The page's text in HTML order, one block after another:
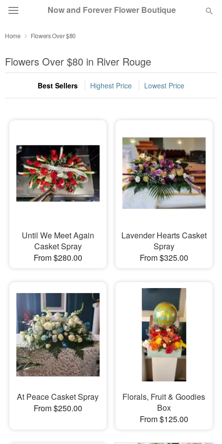
Now and Forever Flower Boutique
Summer Featured
Occasions
Sympathy and Funeral
Flowers, Plants & Gifts
Home Flowers Over $80
Flowers Over $80 in River Rouge
Best Sellers Highest Price Lowest Price
Until We Meet Again
Casket Spray
From $280.00
Lavender Hearts Casket
Spray
From $325.00
At Peace Casket Spray
From $250.00
Florals, Fruit & Goodies
Box
From $125.00